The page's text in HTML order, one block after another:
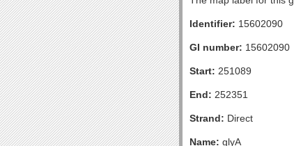
Identifier: 15602090
GI number: 15602090
Start: 251089
End: 252351
Strand: Direct
Name: glyA